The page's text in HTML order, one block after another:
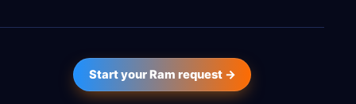
Start your Ram request →